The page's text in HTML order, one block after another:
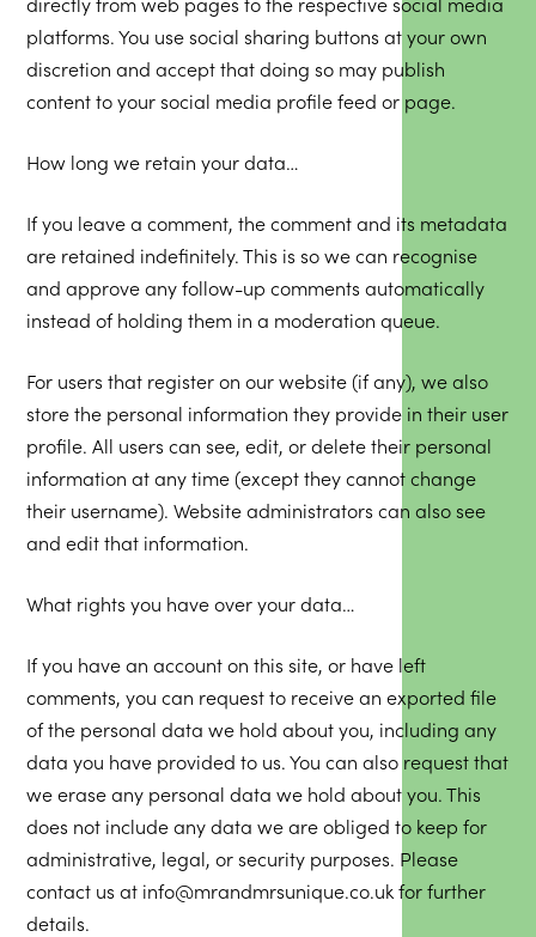
platforms. You use social sharing buttons at your own
discretion and accept that doing so may publish
content to your social media profile feed or page.
How long we retain your data…
If you leave a comment, the comment and its metadata
are retained indefinitely. This is so we can recognise
and approve any follow-up comments automatically
instead of holding them in a moderation queue.
For users that register on our website (if any), we also
store the personal information they provide in their user
profile. All users can see, edit, or delete their personal
information at any time (except they cannot change
their username). Website administrators can also see
and edit that information.
What rights you have over your data…
If you have an account on this site, or have left
comments, you can request to receive an exported file
of the personal data we hold about you, including any
data you have provided to us. You can also request that
we erase any personal data we hold about you. This
does not include any data we are obliged to keep for
administrative, legal, or security purposes. Please
contact us at info@mrandmrsunique.co.uk for further
details.